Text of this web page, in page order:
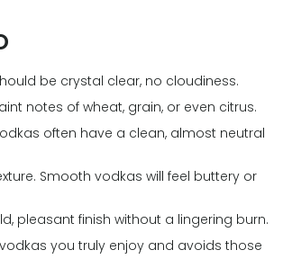
be crystal clear, no cloudiness.
notes of wheat, grain, or even citrus.
often have a clean, almost neutral
Smooth vodkas will feel buttery or
pleasant finish without a lingering burn.
you truly enjoy and avoids those